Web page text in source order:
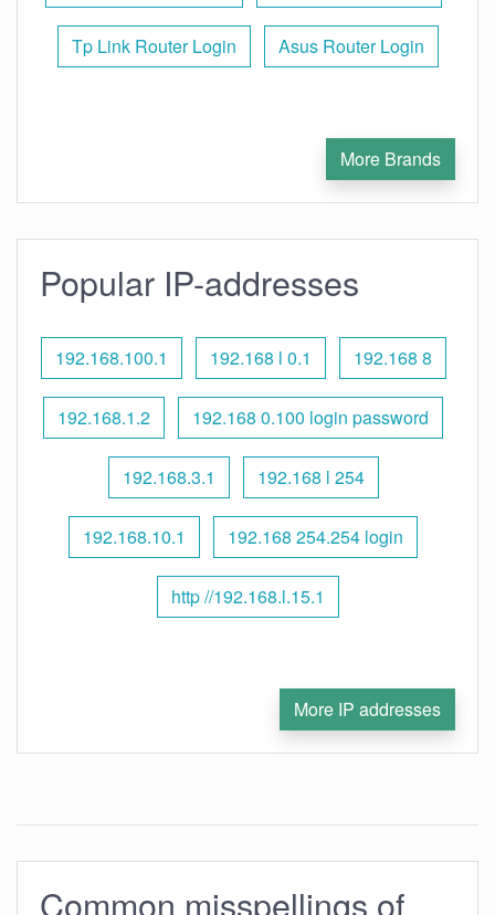
Tp Link Router Login Asus Router Login
More Brands
Popular IP-addresses
192.168.100.1 192.168 l 0.1 192.168 8
192.168.1.2 192.168 0.100 login password
192.168.3.1 192.168 l 254
192.168.10.1 192.168 254.254 login
http //192.168.l.15.1
More IP addresses
Common misspellings of